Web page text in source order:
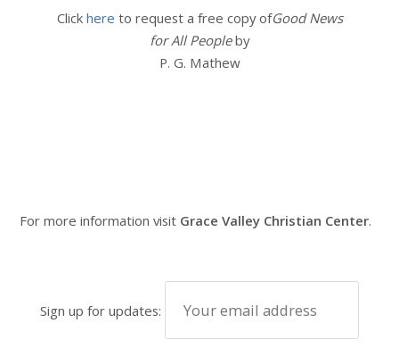
Click here to request a free copy ofGood News
for All Peopleby
P. G. Mathew
For more information visit Grace Valley Christian Center.
Sign up for updates: